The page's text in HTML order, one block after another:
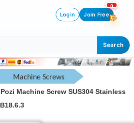
Search
Login Join Free
0
Machine Screws
Machine Screw SUS304 Stainless